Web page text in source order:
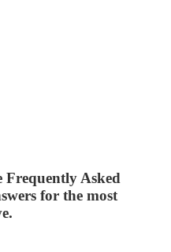
Frequently Asked
for the most